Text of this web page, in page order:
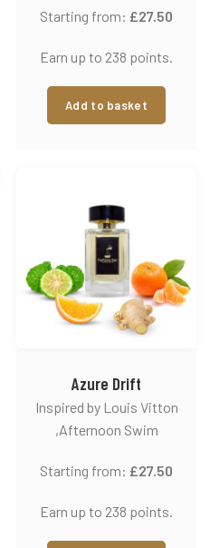
Starting from: £27.50
Earn up to 238 points.
Add to basket
Azure Drift
Inspired by Louis Vitton
,Afternoon Swim
Starting from: £27.50
Earn up to 238 points.